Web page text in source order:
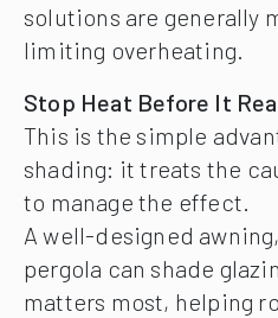
solutions are generally
limiting overheating.
Stop Heat Before It
This is the simple
shading: it treats the
to manage the effect.
A well-designed
pergola can shade
matters most, helping